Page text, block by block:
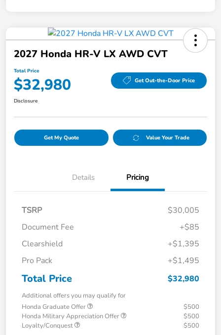
2027 Honda HR-V LX AWD CVT
Total Price
$32,980 Get Out-the-Door Price
Disclosure
Get My Quote Value Your Trade
Details Pricing
TSRP
$30,005
Document Fee
+$85
Clearshield
+$1,395
Pro Pack
+$1,495
Total Price $32,980
Additional offers you may qualify for
Honda Graduate Offer
$500
Honda Military Appreciation Offer
$500
Loyalty/Conquest
$500